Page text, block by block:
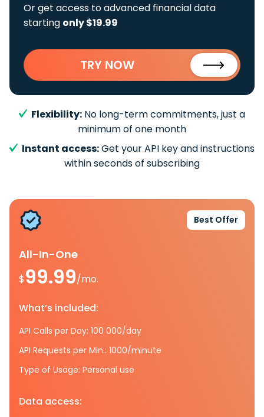
Or get access to advanced financial data
starting only $19.99
TRY NOW
Flexibility: No long-term commitments, just a
minimum of one month
Instant access:Get your API key and instructions
within seconds of subscribing
Best Offer
All-In-One
$99.99/mo.
What’s included:
API Calls per Day: 100 000/day
API Requests per Min.: 1000/minute
Type of Usage: Personal use
Data access: